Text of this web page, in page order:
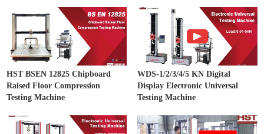
HST BSEN 12825 Chipboard
Raised Floor Compression
Testing Machine
WDS-1/2/3/4/5 KN Digital
Display Electronic Universal
Testing Machine